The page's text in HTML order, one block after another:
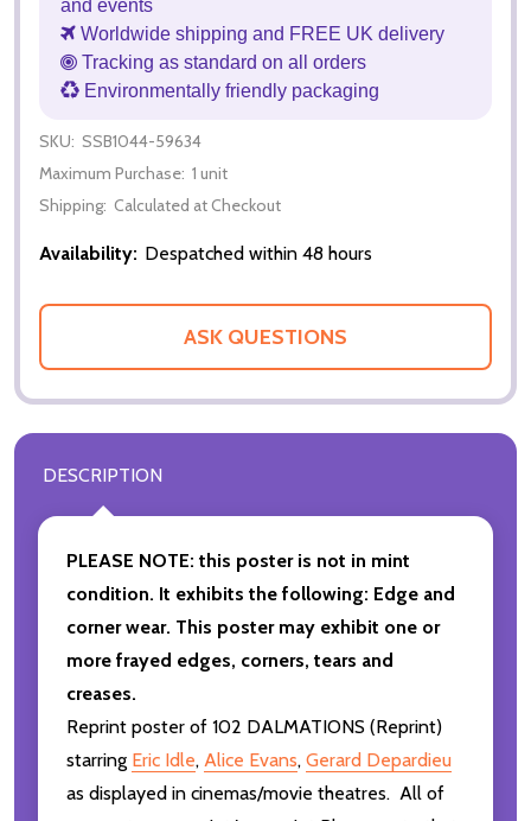
and events
Worldwide shipping and FREE UK delivery
Tracking as standard on all orders
Environmentally friendly packaging
SKU: SSB1044-59634
Maximum Purchase: 1 unit
Shipping: Calculated at Checkout
Availability: Despatched within 48 hours
ASK QUESTIONS
DESCRIPTION
PLEASE NOTE: this poster is not in mint
condition. It exhibits the following: Edge and
corner wear. This poster may exhibit one or
more frayed edges, corners, tears and
creases.
Reprint poster of 102 DALMATIONS (Reprint)
starring Eric Idle, Alice Evans, Gerard Depardieu
as displayed in cinemas/movie theatres. All of